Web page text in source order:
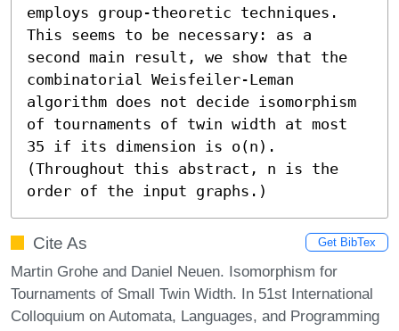
employs group-theoretic techniques.
This seems to be necessary: as a
second main result, we show that the
combinatorial Weisfeiler-Leman
algorithm does not decide isomorphism
of tournaments of twin width at most
35 if its dimension is o(n).
(Throughout this abstract, n is the
order of the input graphs.)
Cite As Get BibTex
Martin Grohe and Daniel Neuen. Isomorphism for
Tournaments of Small Twin Width. In 51st International
Colloquium on Automata, Languages, and Programming